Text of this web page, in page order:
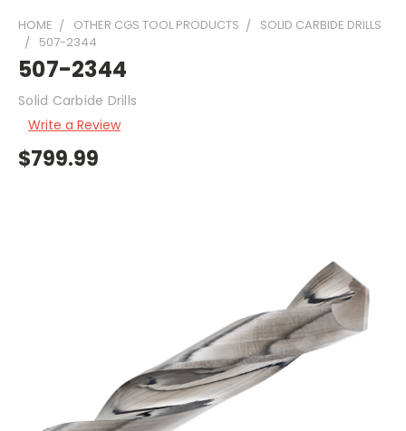
HOME OTHER CGS TOOL PRODUCTS
SOLID CARBIDE DRILLS
507-2344
507-2344
Solid Carbide Drills
Write a Review
$799.99